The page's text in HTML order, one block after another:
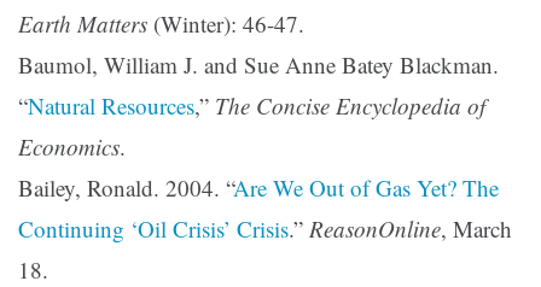
Earth Matters (Winter): 46-47.
Baumol, William J. and Sue Anne Batey Blackman.
“Natural Resources,” The Concise Encyclopedia of
Economics.
Bailey, Ronald. 2004. “Are We Out of Gas Yet? The
Continuing ‘Oil Crisis’ Crisis.” ReasonOnline, March
18.